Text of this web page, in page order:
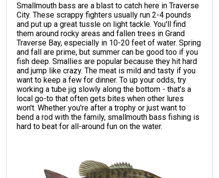
Smallmouth bass are a blast to catch here in Traverse
City. These scrappy fighters usually run 2-4 pounds
and put up a great tussle on light tackle. You'll find
them around rocky areas and fallen trees in Grand
Traverse Bay, especially in 10-20 feet of water. Spring
and fall are prime, but summer can be good too if you
fish deep. Smallies are popular because they hit hard
and jump like crazy. The meat is mild and tasty if you
want to keep a few for dinner. To up your odds, try
working a tube jig slowly along the bottom - that's a
local go-to that often gets bites when other lures
won't. Whether you're after a trophy or just want to
bend a rod with the family, smallmouth bass fishing is
hard to beat for all-around fun on the water.